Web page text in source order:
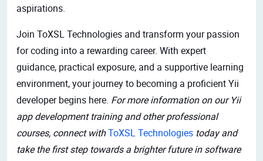
aspirations.
Join ToXSL Technologies and transform your passion
for coding into a rewarding career. With expert
guidance, practical exposure, and a supportive learning
environment, your journey to becoming a proficient Yii
developer begins here. For more information on our Yii
app development training and other professional
courses, connect withToXSL Technologies today and
take the first step towards a brighter future in software